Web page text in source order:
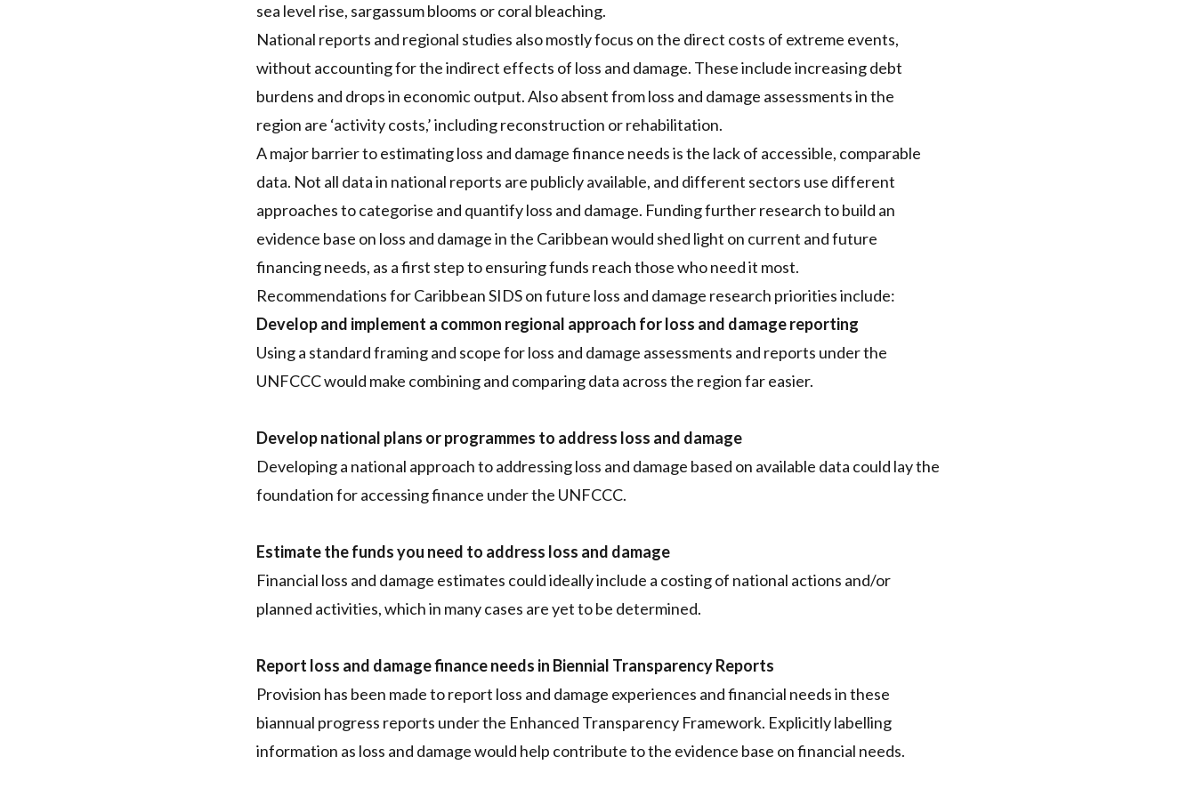
sea level rise, sargassum blooms or coral bleaching.
National reports and regional studies also mostly focus on the direct costs of extreme events,
without accounting for the indirect effects of loss and damage. These include increasing debt
burdens and drops in economic output. Also absent from loss and damage assessments in the
region are ‘activity costs,’ including reconstruction or rehabilitation.
A major barrier to estimating loss and damage finance needs is the lack of accessible, comparable
data. Not all data in national reports are publicly available, and different sectors use different
approaches to categorise and quantify loss and damage. Funding further research to build an
evidence base on loss and damage in the Caribbean would shed light on current and future
financing needs, as a first step to ensuring funds reach those who need it most.
Recommendations for Caribbean SIDS on future loss and damage research priorities include:
Develop and implement a common regional approach for loss and damage reporting
Using a standard framing and scope for loss and damage assessments and reports under the
UNFCCC would make combining and comparing data across the region far easier.
Develop national plans or programmes to address loss and damage
Developing a national approach to addressing loss and damage based on available data could lay the
foundation for accessing finance under the UNFCCC.
Estimate the funds you need to address loss and damage
Financial loss and damage estimates could ideally include a costing of national actions and/or
planned activities, which in many cases are yet to be determined.
Report loss and damage finance needs in Biennial Transparency Reports
Provision has been made to report loss and damage experiences and financial needs in these
biannual progress reports under the Enhanced Transparency Framework. Explicitly labelling
information as loss and damage would help contribute to the evidence base on financial needs.